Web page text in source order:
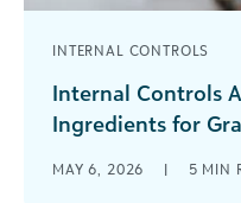
INTERNAL CONTROLS
Internal Controls
Ingredients for
funding, internal
MAY 6, 2026 | 5 MIN